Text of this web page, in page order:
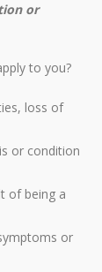
or
to you?
loss of
or condition
of being a
or